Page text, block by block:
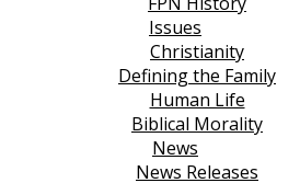
Issues
Christianity
Defining the Family
Human Life
Biblical Morality
News
News Releases